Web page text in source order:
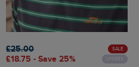
£25.00
£18.75 - Save 25%
SALE
UNISEX